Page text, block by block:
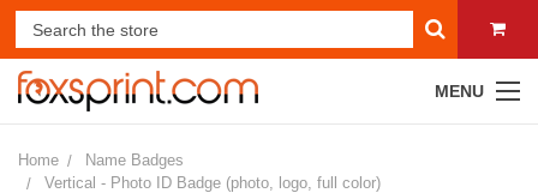
MENU
Home
Name Badges
Vertical - Photo ID Badge (photo, logo, full color)